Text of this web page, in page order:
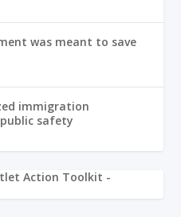
was meant to save
immigration
safety